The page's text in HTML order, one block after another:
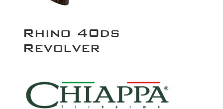
Rhino 40ds
Revolver